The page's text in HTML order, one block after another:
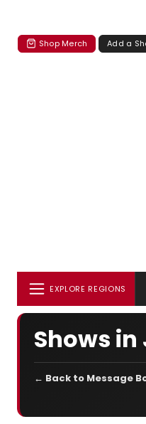
Shop Merch Add a
EXPLORE REGIONS
Shows
← Back to Message